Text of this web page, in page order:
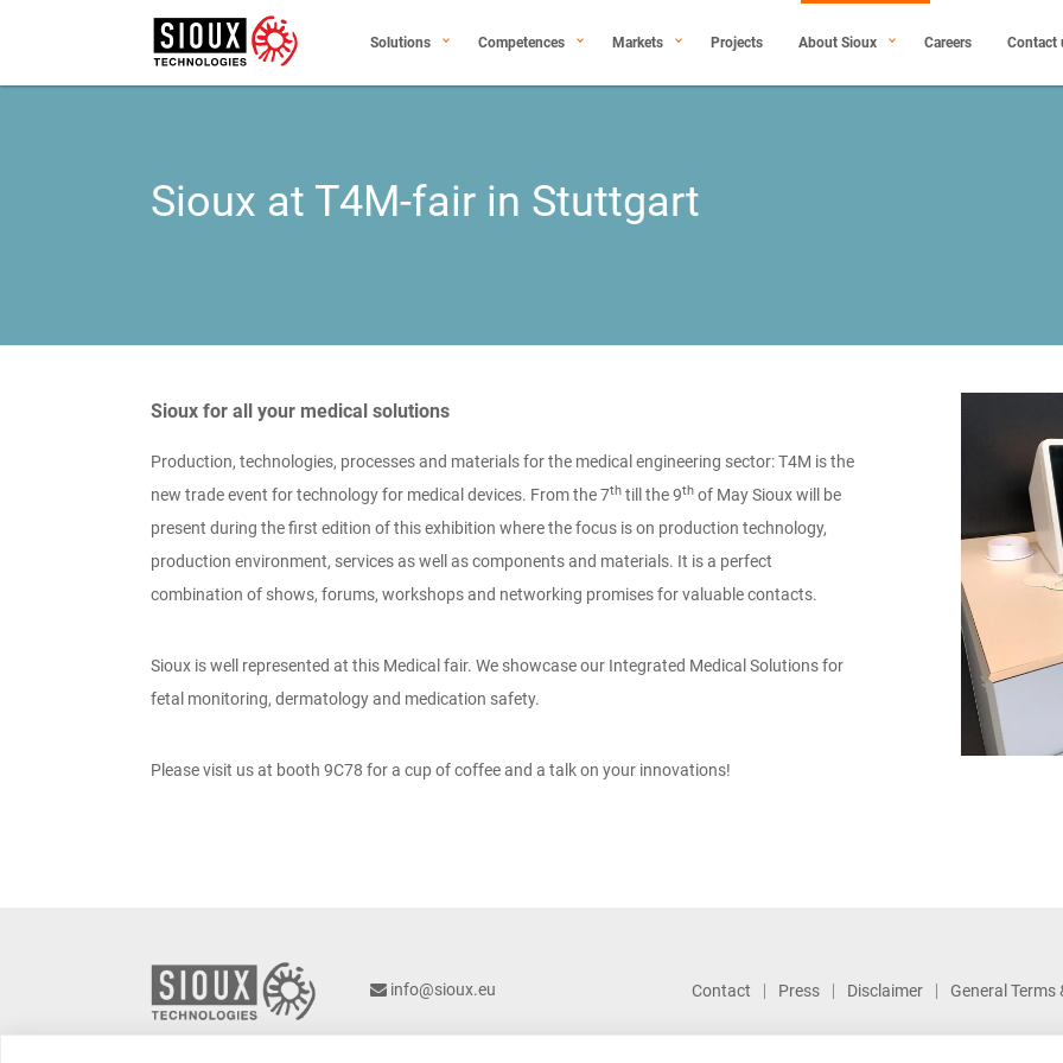
Solutions Competences Markets Projects About Sioux Careers Contact
Sioux at T4M-fair in Stuttgart
Sioux for all your medical solutions
Production, technologies, processes and materials for the medical engineering sector: T4M is the
new trade event for technology for medical devices. From the 7th till the 9th of May Sioux will be
present during the first edition of this exhibition where the focus is on production technology,
production environment, services as well as components and materials. It is a perfect
combination of shows, forums, workshops and networking promises for valuable contacts.
Sioux is well represented at this Medical fair. We showcase our Integrated Medical Solutions for
fetal monitoring, dermatology and medication safety.
Please visit us at booth 9C78 for a cup of coffee and a talk on your innovations!
info@sioux.eu Contact Press Disclaimer General